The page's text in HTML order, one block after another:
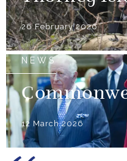
26 February 2026
NEWS
12 March 2026